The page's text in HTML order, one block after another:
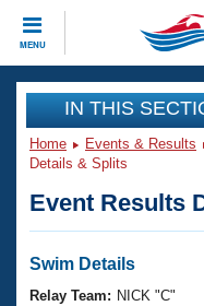
MENU
CLOSE
Training
Workout Library
Articles And
Swimming 101
Events
Virtual And
Club Finder
Workout Library
IN THIS
Home Events & Results
Details & Splits
Event Results
Swim Details
Relay Team: NICK "C"